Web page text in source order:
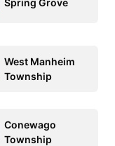
Spring Grove
West Manheim
Township
Conewago
Township